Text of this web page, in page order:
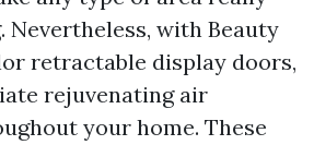
Nevertheless, with Beauty
retractable display doors,
rejuvenating air
your home. These